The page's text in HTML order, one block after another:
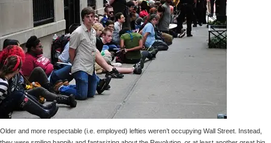
Older and more respectable (i.e. employed) lefties weren’t occupying Wall Street. Instead,